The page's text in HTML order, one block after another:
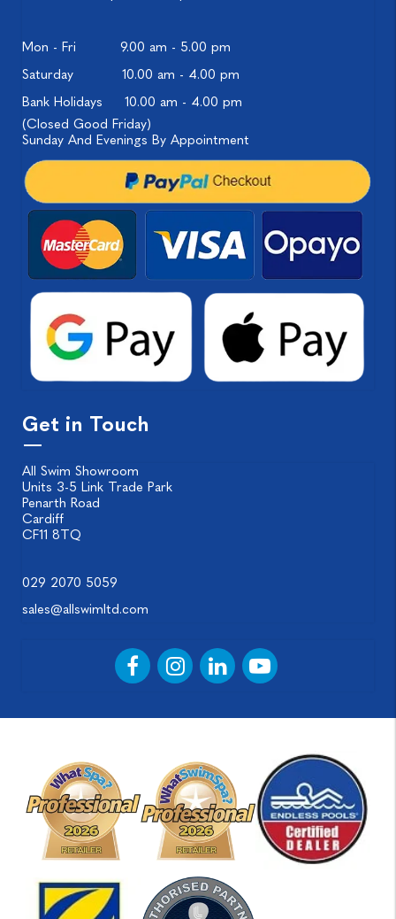
Mon - Fri
9.00 am - 5.00 pm
Saturday
10.00 am - 4.00 pm
Bank Holidays
10.00 am - 4.00 pm
(Closed Good Friday)
Sunday And Evenings By Appointment
Get in Touch
All Swim Showroom
Units 3-5 Link Trade Park
Penarth Road
Cardiff
CF11 8TQ
029 2070 5059
sales@allswimltd.com